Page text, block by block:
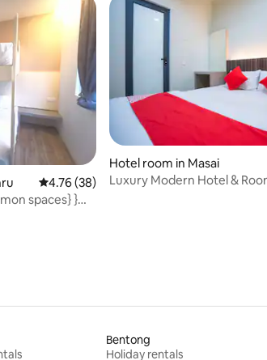
4.76 out of 5 average rating, 38 reviews
4.76 (38)
spaces} }@
Hotel room in Masai
Luxury Modern Hotel &
Bentong
Holiday rentals